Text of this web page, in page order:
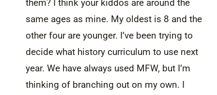
them? I think your kiddos are around the
same ages as mine. My oldest is 8 and the
other four are younger. I’ve been trying to
decide what history curriculum to use next
year. We have always used MFW, but I’m
thinking of branching out on my own. I